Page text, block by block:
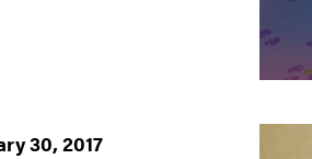
30, 2017